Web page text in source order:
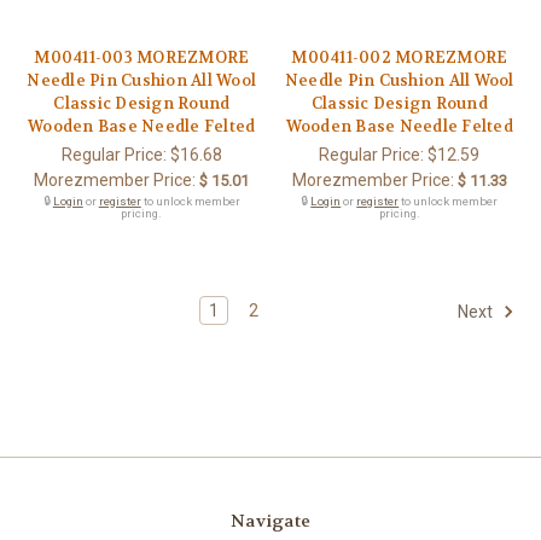
M00411-003 MOREZMORE
Needle Pin Cushion All Wool
Classic Design Round
Wooden Base Needle Felted
Regular Price: $16.68
Morezmember Price: $ 15.01
🔒 Login or registerto unlock member
pricing.
M00411-002 MOREZMORE
Needle Pin Cushion All Wool
Classic Design Round
Wooden Base Needle Felted
Regular Price:$12.59
Morezmember Price: $ 11.33
🔒 Login or registerto unlock member
pricing.
1 2 Next
Navigate